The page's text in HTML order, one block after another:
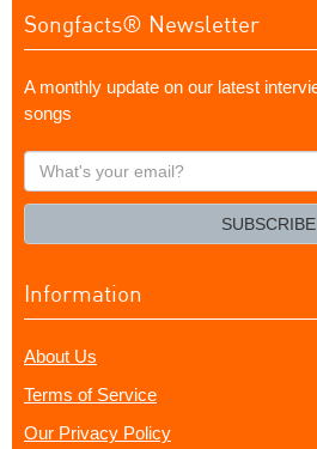
Songfacts® Newsletter
A monthly update on our latest
songs
What's
your
SUBSCRIBE
Information
About Us
Terms of Service
Our Privacy Policy